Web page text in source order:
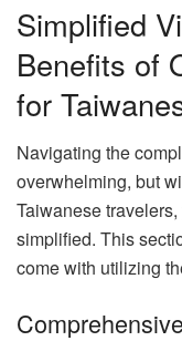
Simplified
Benefits of
for
Navigating the
overwhelming, but
Taiwanese
simplified. This
come with utilizing